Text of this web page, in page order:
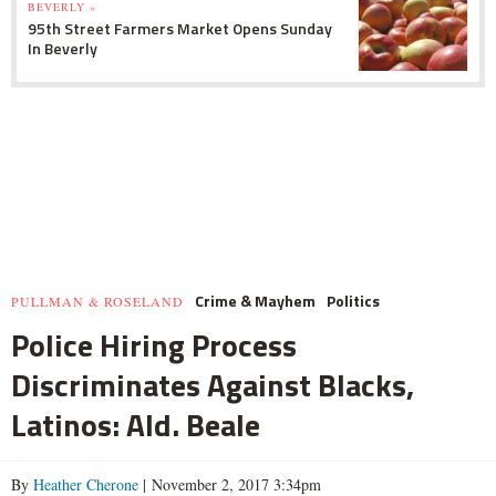
BEVERLY »
95th Street Farmers Market Opens Sunday
In Beverly
PULLMAN & ROSELAND Crime & Mayhem Politics
Police Hiring Process
Discriminates Against Blacks,
Latinos: Ald. Beale
By Heather Cherone | November 2, 2017 3:34pm